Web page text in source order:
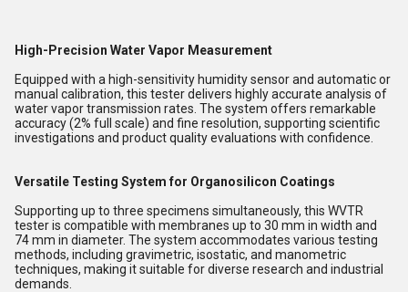
High-Precision Water Vapor Measurement
Equipped with a high-sensitivity humidity sensor and automatic or
manual calibration, this tester delivers highly accurate analysis of
water vapor transmission rates. The system offers remarkable
accuracy (2% full scale) and fine resolution, supporting scientific
investigations and product quality evaluations with confidence.
Versatile Testing System for Organosilicon Coatings
Supporting up to three specimens simultaneously, this WVTR
tester is compatible with membranes up to 30 mm in width and
74 mm in diameter. The system accommodates various testing
methods, including gravimetric, isostatic, and manometric
techniques, making it suitable for diverse research and industrial
demands.